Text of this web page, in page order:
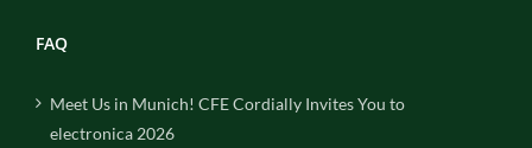
FAQ
Meet Us in Munich! CFE Cordially Invites You to
electronica 2026